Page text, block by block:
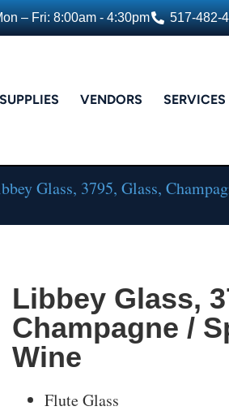
– Fri: 8:00am - 4:30pm 517-482-
VENDORS SERVICES
Glass, 3795, Glass,
Libbey Glass,
Champagne /
Wine
Flute Glass